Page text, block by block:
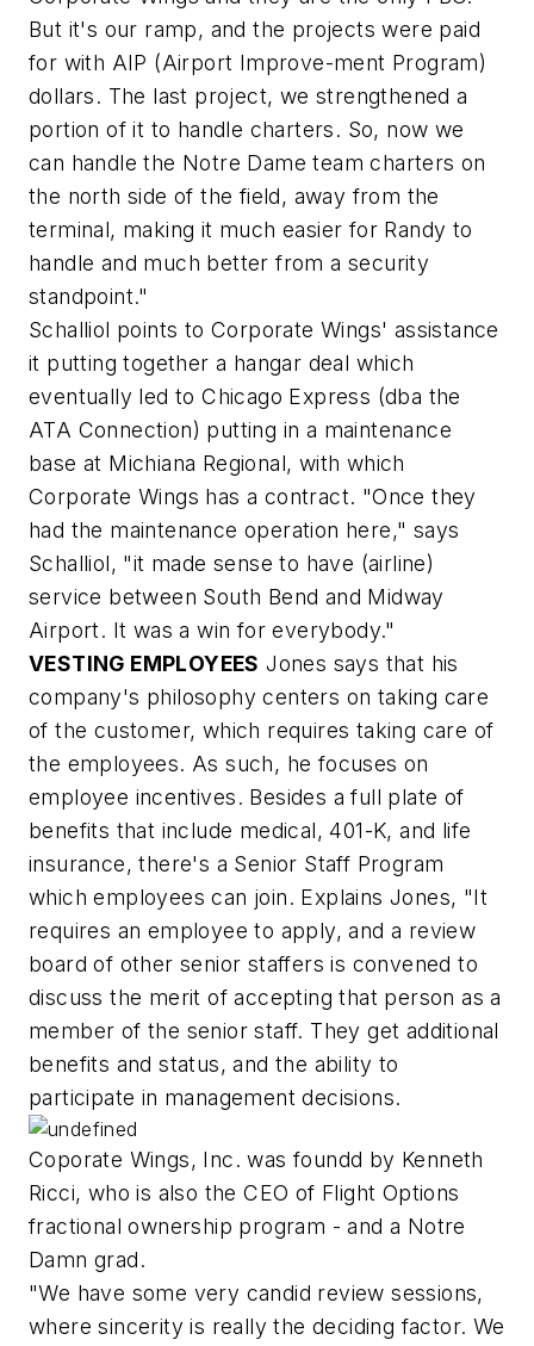
But it's our ramp, and the projects were paid
for with AIP (Airport Improve-ment Program)
dollars. The last project, we strengthened a
portion of it to handle charters. So, now we
can handle the Notre Dame team charters on
the north side of the field, away from the
terminal, making it much easier for Randy to
handle and much better from a security
standpoint."
Schalliol points to Corporate Wings' assistance
it putting together a hangar deal which
eventually led to Chicago Express (dba the
ATA Connection) putting in a maintenance
base at Michiana Regional, with which
Corporate Wings has a contract. "Once they
had the maintenance operation here," says
Schalliol, "it made sense to have (airline)
service between South Bend and Midway
Airport. It was a win for everybody."
VESTING EMPLOYEES Jones says that his
company's philosophy centers on taking care
of the customer, which requires taking care of
the employees. As such, he focuses on
employee incentives. Besides a full plate of
benefits that include medical, 401-K, and life
insurance, there's a Senior Staff Program
which employees can join. Explains Jones, "It
requires an employee to apply, and a review
board of other senior staffers is convened to
discuss the merit of accepting that person as a
member of the senior staff. They get additional
benefits and status, and the ability to
participate in management decisions.
Coporate Wings, Inc. was foundd by Kenneth
Ricci, who is also the CEO of Flight Options
fractional ownership program - and a Notre
Damn grad.
"We have some very candid review sessions,
where sincerity is really the deciding factor. We